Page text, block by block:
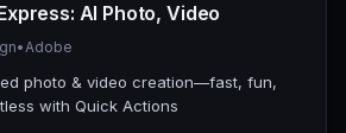
AI Photo, Video
•Adobe
photo & video creation—fast, fun,
with Quick Actions